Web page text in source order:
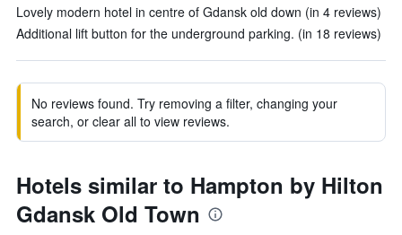
Lovely modern hotel in centre of Gdansk old down (in 4 reviews)
Additional lift button for the underground parking. (in 18 reviews)
No reviews found. Try removing a filter, changing your
search, or clear all to view reviews.
Hotels similar to Hampton by Hilton
Gdansk Old Town